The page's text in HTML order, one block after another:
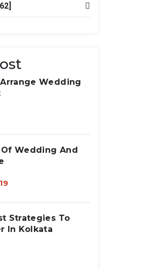
Wedding
Wedding And
Strategies To
In Kolkata